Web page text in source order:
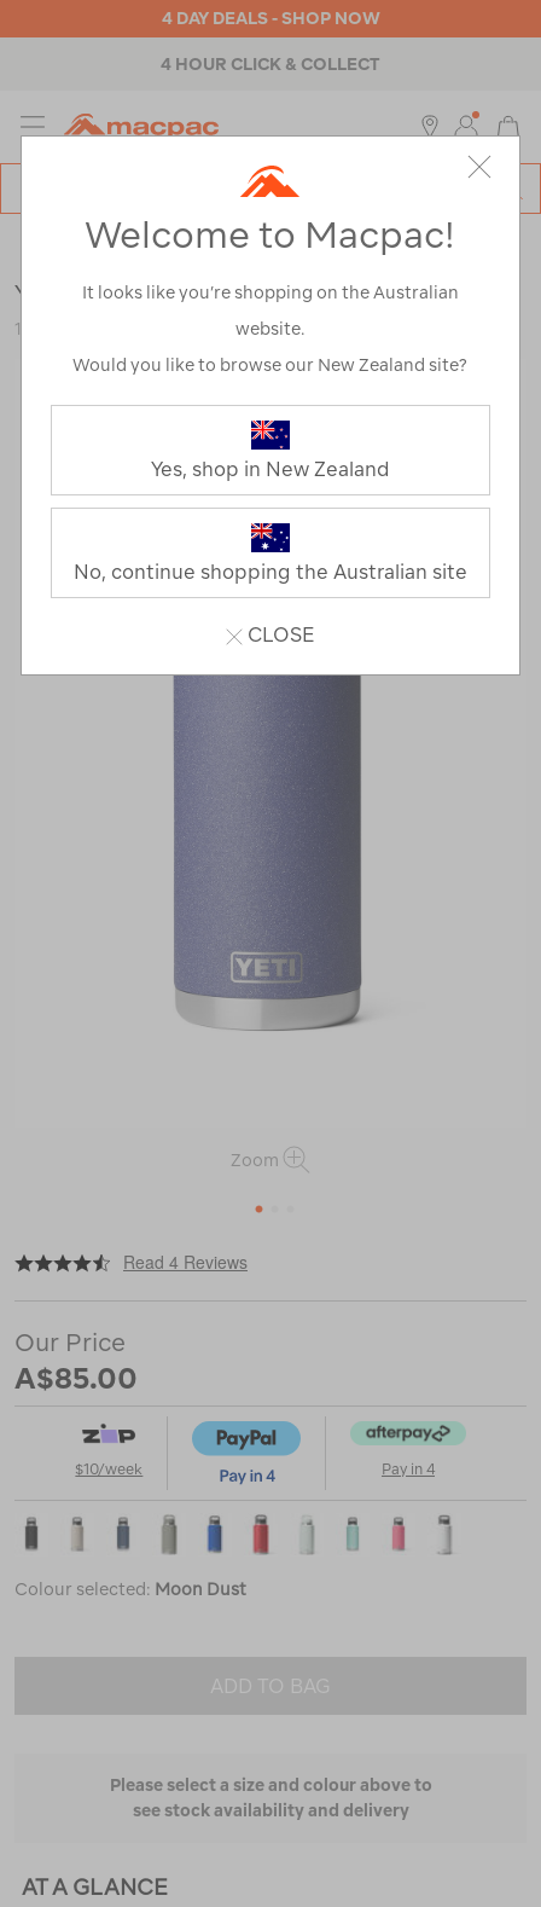
4 DAY DEALS - SHOP NOW
4 HOUR CLICK & COLLECT
MENU
Outdoor Equipment >Accessories>Water Bottles
YETI® Rambler® Bottle — 46 oz
122726-Master
Zoom
1
https://www.macpac.com.au/yeti-
bottle-
46-
oz/122726.html
Read 4 Reviews
Our Price
A$85.00
$10/week Pay in 4
Colour selected: Moon Dust
ADD TO BAG
Please select a size and colour above to
see stock availability and delivery
AT A GLANCE
Welcome to Macpac!
It looks like you’re shopping on the Australian
website.
Would you like to browse our New Zealand site?
Yes, shop in New Zealand
No, continue shopping the Australian site
CLOSE